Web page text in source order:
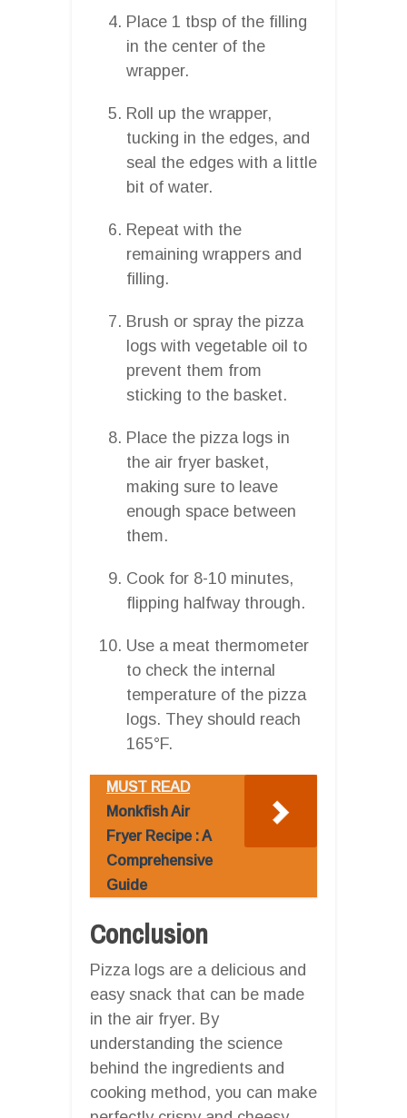
Place 1 tbsp of the filling
in the center of the
wrapper.
Roll up the wrapper,
tucking in the edges, and
seal the edges with a little
bit of water.
Repeat with the
remaining wrappers and
filling.
Brush or spray the pizza
logs with vegetable oil to
prevent them from
sticking to the basket.
Place the pizza logs in
the air fryer basket,
making sure to leave
enough space between
them.
Cook for 8-10 minutes,
flipping halfway through.
Use a meat thermometer
to check the internal
temperature of the pizza
logs. They should reach
165°F.
MUST READ
Monkfish Air
Fryer Recipe : A
Comprehensive
Guide
Conclusion
Pizza logs are a delicious and
easy snack that can be made
in the air fryer. By
understanding the science
behind the ingredients and
cooking method, you can make